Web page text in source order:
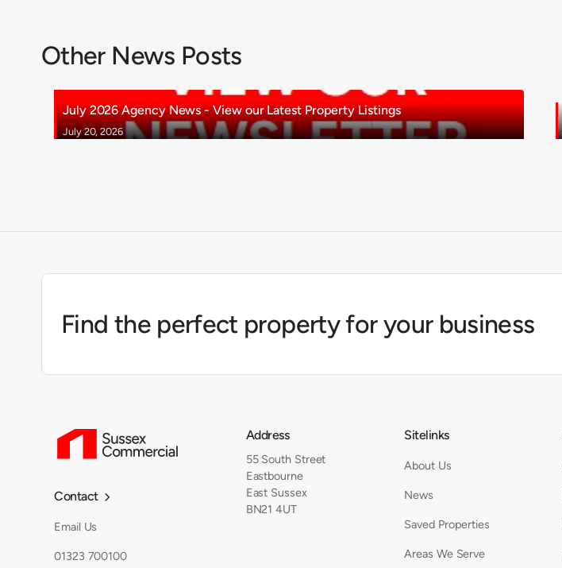
Other News Posts
July 2026 Agency News - View our Latest Property Listings
July 20, 2026
Find the perfect property for your business
Contact 
Email Us
01323 700100
Address
55 South Street
Eastbourne
East Sussex
BN21 4UT
Sitelinks
About Us
News
Saved Properties
Areas We Serve